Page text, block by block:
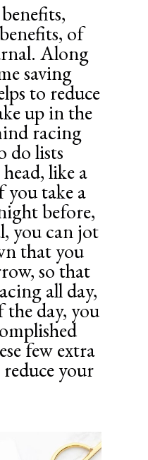
of
Along
saving
to reduce
up in the
racing
do lists
like a
take a
before,
you can jot
that you
so that
all day,
the day, you
few extra
your